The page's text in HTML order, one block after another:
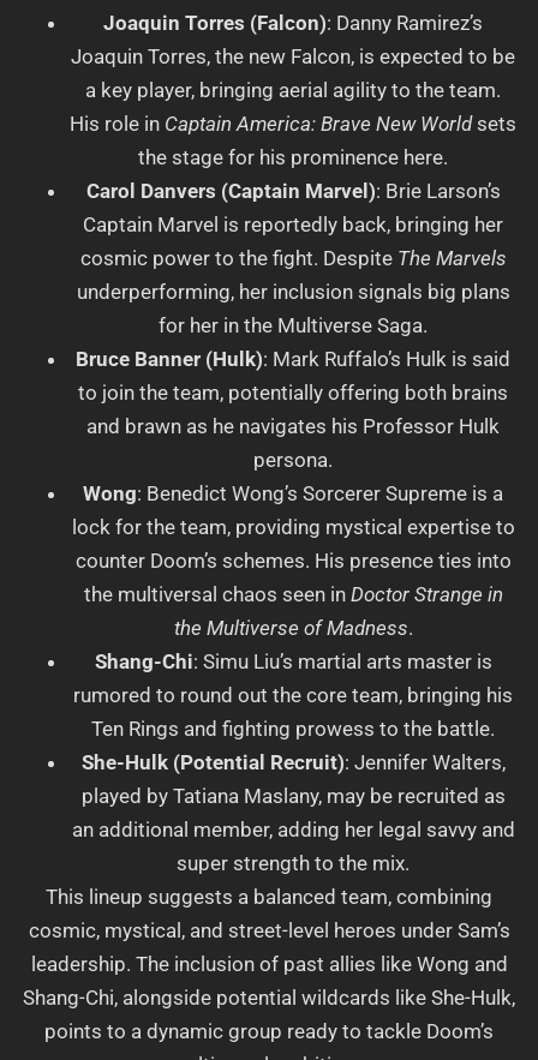
Joaquin Torres (Falcon): Danny Ramirez’s
Joaquin Torres, the new Falcon, is expected to be
a key player, bringing aerial agility to the team.
His role in Captain America: Brave New Worldsets
the stage for his prominence here.
Carol Danvers (Captain Marvel): Brie Larson’s
Captain Marvel is reportedly back, bringing her
cosmic power to the fight. Despite The Marvels
underperforming, her inclusion signals big plans
for her in the Multiverse Saga.
Bruce Banner (Hulk): Mark Ruffalo’s Hulk is said
to join the team, potentially offering both brains
and brawn as he navigates his Professor Hulk
persona.
Wong: Benedict Wong’s Sorcerer Supreme is a
lock for the team, providing mystical expertise to
counter Doom’s schemes. His presence ties into
the multiversal chaos seen in Doctor Strange in
the Multiverse of Madness.
Shang-Chi: Simu Liu’s martial arts master is
rumored to round out the core team, bringing his
Ten Rings and fighting prowess to the battle.
She-Hulk (Potential Recruit): Jennifer Walters,
played by Tatiana Maslany, may be recruited as
an additional member, adding her legal savvy and
super strength to the mix.
This lineup suggests a balanced team, combining
cosmic, mystical, and street-level heroes under Sam’s
leadership. The inclusion of past allies like Wong and
Shang-Chi, alongside potential wildcards like She-Hulk,
points to a dynamic group ready to tackle Doom’s